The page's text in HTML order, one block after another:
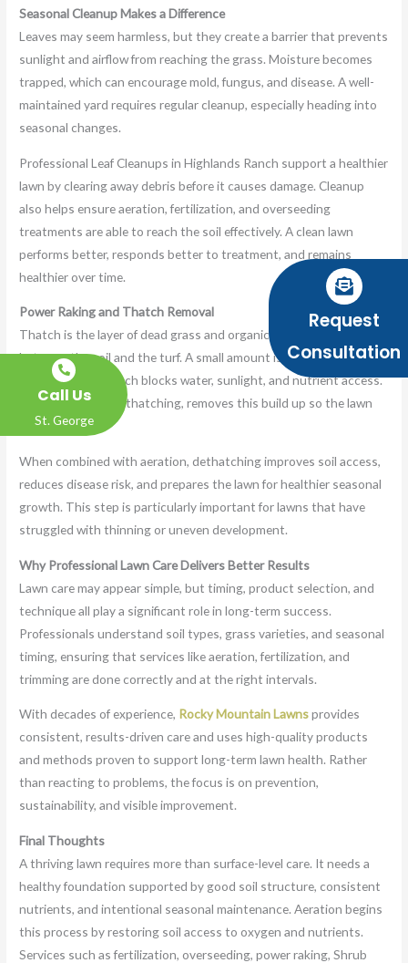
Call Us
St. George
Request
Consultation
Seasonal Cleanup Makes a Difference
Leaves may seem harmless, but they create a barrier that prevents
sunlight and airflow from reaching the grass. Moisture becomes
trapped, which can encourage mold, fungus, and disease. A well-
maintained yard requires regular cleanup, especially heading into
seasonal changes.
Professional Leaf Cleanups in Highlands Ranch support a healthier
lawn by clearing away debris before it causes damage. Cleanup
also helps ensure aeration, fertilization, and overseeding
treatments are able to reach the soil effectively. A clean lawn
performs better, responds better to treatment, and remains
healthier over time.
Power Raking and Thatch Removal
Thatch is the layer of dead grass and organic build up resting
between the soil and the turf. A small amount is natural and
helpful, but too much blocks water, sunlight, and nutrient access.
Power raking, or dethatching, removes this build up so the lawn
can breathe.
When combined with aeration, dethatching improves soil access,
reduces disease risk, and prepares the lawn for healthier seasonal
growth. This step is particularly important for lawns that have
struggled with thinning or uneven development.
Why Professional Lawn Care Delivers Better Results
Lawn care may appear simple, but timing, product selection, and
technique all play a significant role in long-term success.
Professionals understand soil types, grass varieties, and seasonal
timing, ensuring that services like aeration, fertilization, and
trimming are done correctly and at the right intervals.
With decades of experience, Rocky Mountain Lawnsprovides
consistent, results-driven care and uses high-quality products
and methods proven to support long-term lawn health. Rather
than reacting to problems, the focus is on prevention,
sustainability, and visible improvement.
Final Thoughts
A thriving lawn requires more than surface-level care. It needs a
healthy foundation supported by good soil structure, consistent
nutrients, and intentional seasonal maintenance. Aeration begins
this process by restoring soil access to oxygen and nutrients.
Services such as fertilization, overseeding, power raking, Shrub